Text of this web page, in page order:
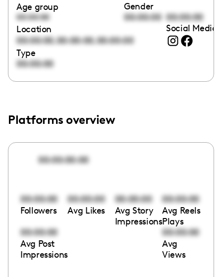
Age group
00:00:00
Gender
00:00:00 00:00:00
Location
00:00:00,00:00:00,00:00:00
Social Media
Type
00:00:00
Platforms overview
00:00:00:00
00:00:00
Followers
00:00:00
Avg Likes
00:00:00
Avg Story
Impressions
00:00:00
Avg Reels
Plays
00:00:00
Avg Post
Impressions
00:00:00
Avg
Views